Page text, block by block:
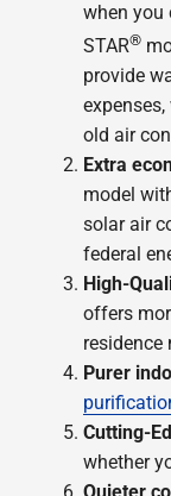
when you
STAR®
provide
old air
Extra
model
solar air
federal
High-
offers
residence
Purer
Cutting-
whether